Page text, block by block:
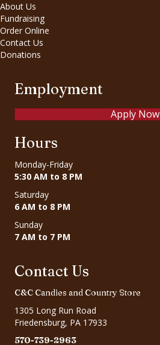
About Us
Fundraising
Order Online
Contact Us
Donations
Employment
Apply Now
Hours
Monday-Friday
5:30 AM to 8 PM
Saturday
6 AM to 8 PM
Sunday
7 AM to 7 PM
Contact Us
C&C Candies and Country Store
1305 Long Run Road
Friedensburg, PA 17933
570-739-2963